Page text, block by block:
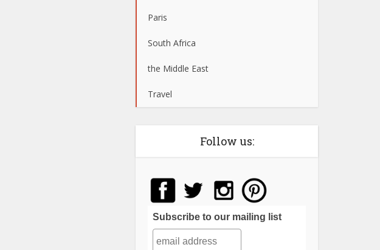
Paris
South Africa
the Middle East
Travel
Follow us:
Subscribe to our mailing list